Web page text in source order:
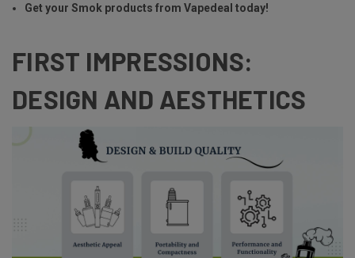
Get your Smok products from Vapedeal today!
FIRST IMPRESSIONS:
DESIGN AND AESTHETICS